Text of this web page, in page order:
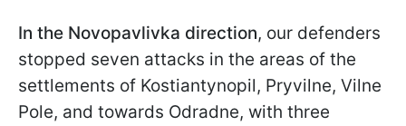
In the Novopavlivka direction, our defenders
stopped seven attacks in the areas of the
settlements of Kostiantynopil, Pryvilne, Vilne
Pole, and towards Odradne, with three